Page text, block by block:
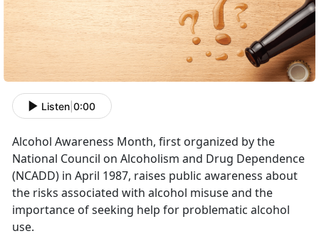
Listen 0:00
Alcohol Awareness Month, first organized by the
National Council on Alcoholism and Drug Dependence
(NCADD) in April 1987, raises public awareness about
the risks associated with alcohol misuse and the
importance of seeking help for problematic alcohol
use.